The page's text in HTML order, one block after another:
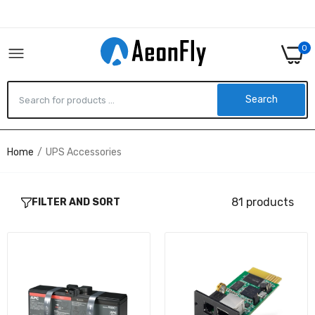
0
Search
APCRBC161 - APC REPLACEMENT BATTERY
Home UPS Accessories
FILTER AND SORT 81 products